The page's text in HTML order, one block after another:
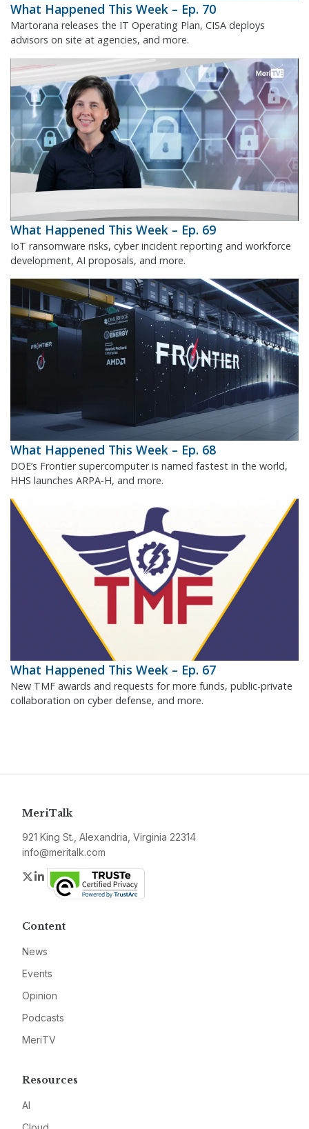
What Happened This Week – Ep. 70
Martorana releases the IT Operating Plan, CISA deploys
advisors on site at agencies, and more.
What Happened This Week – Ep. 69
IoT ransomware risks, cyber incident reporting and workforce
development, AI proposals, and more.
What Happened This Week – Ep. 68
DOE’s Frontier supercomputer is named fastest in the world,
HHS launches ARPA-H, and more.
What Happened This Week – Ep. 67
New TMF awards and requests for more funds, public-private
collaboration on cyber defense, and more.
MeriTalk
921 King St., Alexandria, Virginia 22314
info@meritalk.com
Twitter
LinkedIn
Content
News
Events
Opinion
Podcasts
MeriTV
Resources
AI